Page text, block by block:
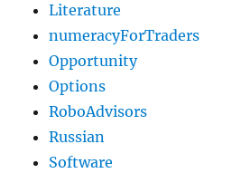
Literature
numeracyForTraders
Opportunity
Options
RoboAdvisors
Russian
Software